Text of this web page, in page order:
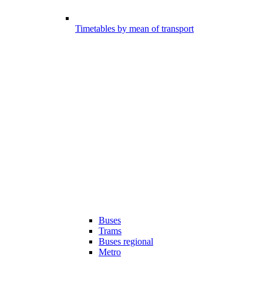
Timetables by mean of transport
Buses
Trams
Buses regional
Metro